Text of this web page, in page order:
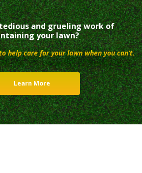
and grueling work of
your lawn?
help care for your lawn when you can’t.
Learn More